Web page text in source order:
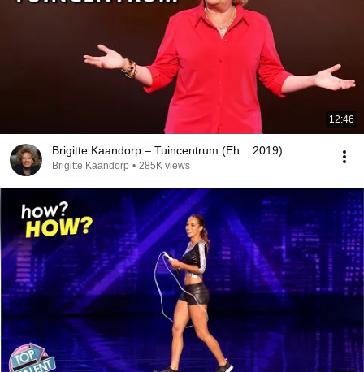
12:46
Brigitte Kaandorp – Tuincentrum (Eh... 2019)
Brigitte Kaandorp • 285K views